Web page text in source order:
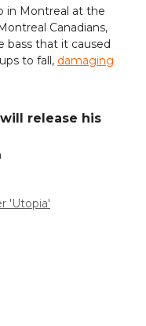
in Montreal at the
Canadians,
bass that it caused
to fall, damaging
release his
'Utopia'